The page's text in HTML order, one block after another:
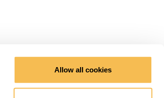
Allow all cookies